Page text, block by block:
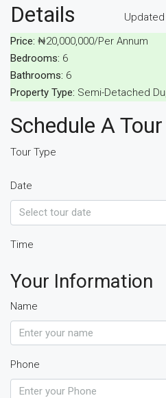
Details
Updated
Price: ₦20,000,000/Per Annum
Bedrooms: 6
Bathrooms: 6
Property Type: Semi-Detached
Schedule A Tour
Tour Type
Date
Time
Your Information
Name
Phone